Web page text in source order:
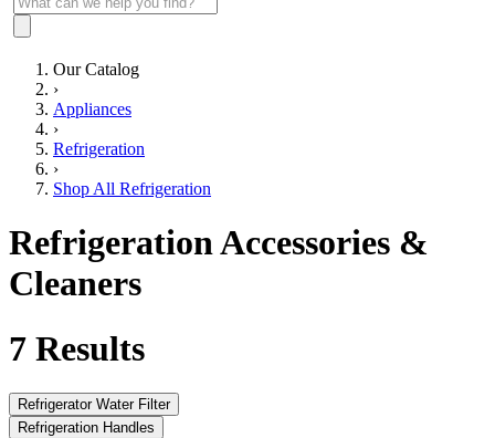
Our Catalog
›
Appliances
›
Refrigeration
›
Shop All Refrigeration
Refrigeration Accessories &
Cleaners
7 Results
Refrigerator Water Filter
Refrigeration Handles